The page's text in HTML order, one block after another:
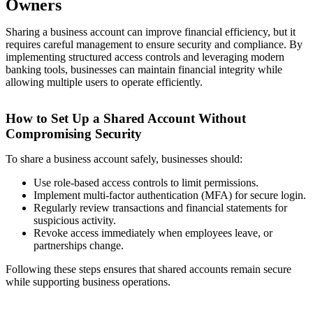
Owners
Sharing a business account can improve financial efficiency, but it
requires careful management to ensure security and compliance. By
implementing structured access controls and leveraging modern
banking tools, businesses can maintain financial integrity while
allowing multiple users to operate efficiently.
How to Set Up a Shared Account Without
Compromising Security
To share a business account safely, businesses should:
Use role-based access controls to limit permissions.
Implement multi-factor authentication (MFA) for secure login.
Regularly review transactions and financial statements for
suspicious activity.
Revoke access immediately when employees leave, or
partnerships change.
Following these steps ensures that shared accounts remain secure
while supporting business operations.